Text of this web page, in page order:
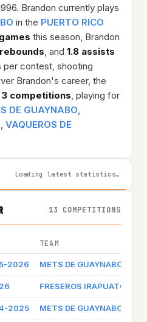
Brandon currently plays
in the PUERTO RICO
this season, Brandon
, and 1.8 assists
per contest, shooting
Brandon's career, the
3 competitions, playing for
DE GUAYNABO,
, VAQUEROS DE
Loading latest statistics…
13 COMPETITIONS
TEAM
2026 METS DE GUAYNABO
FRESEROS IRAPUATO
2025 METS DE GUAYNABO